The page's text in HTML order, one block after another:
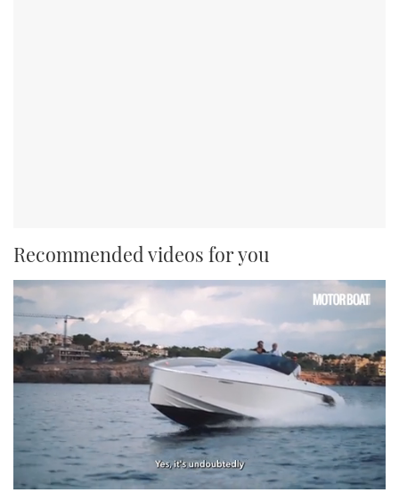
Recommended videos for you